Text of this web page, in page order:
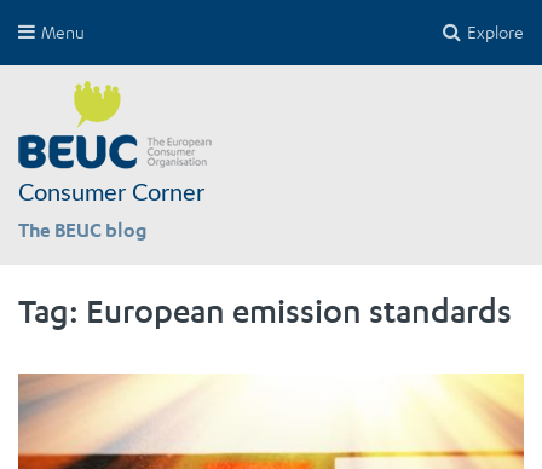
Explore
Menu
Consumer Corner
The BEUC blog
Tag: European emission standards